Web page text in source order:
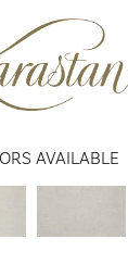
AVAILABLE